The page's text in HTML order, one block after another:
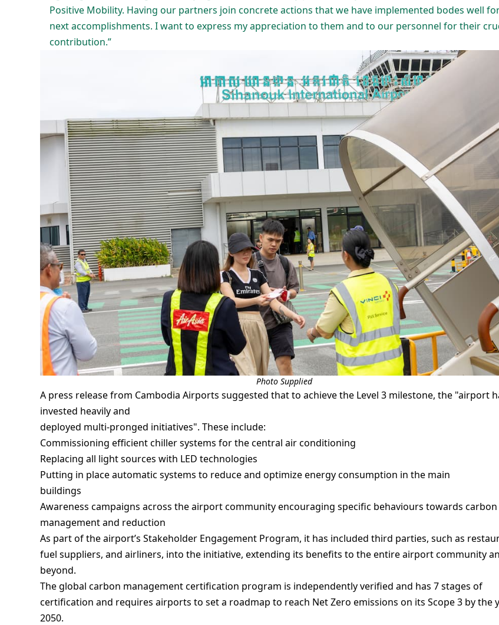
Positive Mobility. Having our partners join concrete actions that we have implemented bodes well
next accomplishments. I want to express my appreciation to them and to our personnel for their
contribution.”
Photo Supplied
A press release from Cambodia Airports suggested that to achieve the Level 3 milestone, the "airport
invested heavily and
deployed multi-pronged initiatives". These include:
Commissioning efficient chiller systems for the central air conditioning
Replacing all light sources with LED technologies
Putting in place automatic systems to reduce and optimize energy consumption in the main
buildings
Awareness campaigns across the airport community encouraging specific behaviours towards carbon
management and reduction
As part of the airport’s Stakeholder Engagement Program, it has included third parties, such as
fuel suppliers, and airliners, into the initiative, extending its benefits to the entire airport community
beyond.
The global carbon management certification program is independently verified and has 7 stages of
certification and requires airports to set a roadmap to reach Net Zero emissions on its Scope 3 by the
2050.